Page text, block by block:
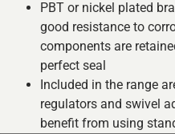
PBT or nickel plated
good resistance to
components are
perfect seal
Included in the range
regulators and swivel
benefit from using